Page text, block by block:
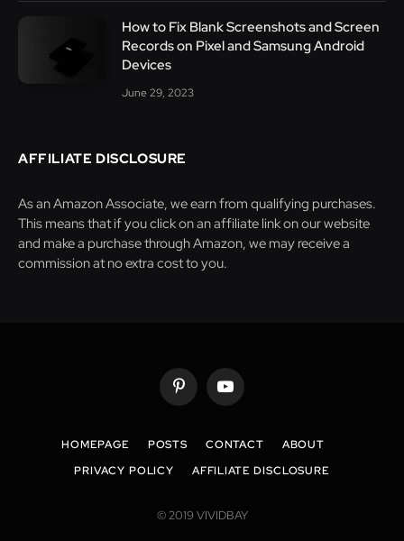
How to Fix Blank Screenshots and Screen
Records on Pixel and Samsung Android
Devices
June 29, 2023
AFFILIATE DISCLOSURE
As an Amazon Associate, we earn from qualifying purchases.
This means that if you click on an affiliate link on our website
and make a purchase through Amazon, we may receive a
commission at no extra cost to you.
PinterestYouTube
HOMEPAGE POSTS CONTACT
ABOUT
PRIVACY POLICY
AFFILIATE DISCLOSURE
© 2019 VIVIDBAY